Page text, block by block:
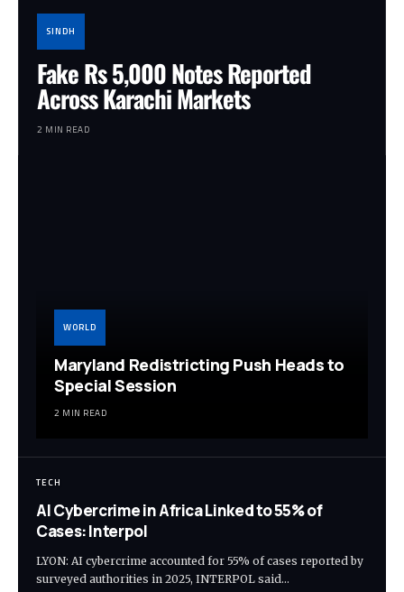
SINDH
Fake Rs 5,000 Notes Reported
Across Karachi Markets
2 MIN READ
WORLD
Maryland Redistricting Push Heads to
Special Session
2 MIN READ
TECH
AI Cybercrime in Africa Linked to 55% of
Cases: Interpol
LYON: AI cybercrime accounted for 55% of cases reported by
surveyed authorities in 2025, INTERPOL said…